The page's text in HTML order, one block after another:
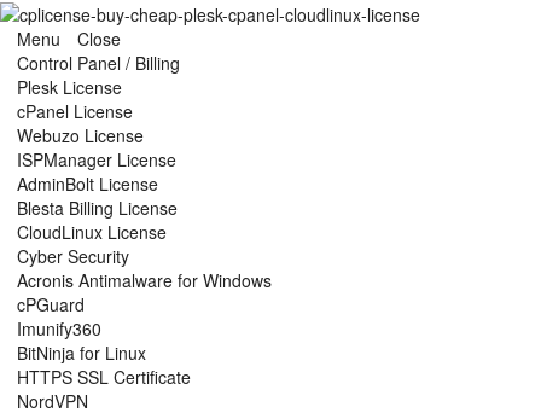
Menu
Close
Control Panel / Billing
Plesk License
cPanel License
Webuzo License
ISPManager License
AdminBolt License
Blesta Billing License
CloudLinux License
Cyber Security
Acronis Antimalware for Windows
cPGuard
Imunify360
BitNinja for Linux
HTTPS SSL Certificate
NordVPN